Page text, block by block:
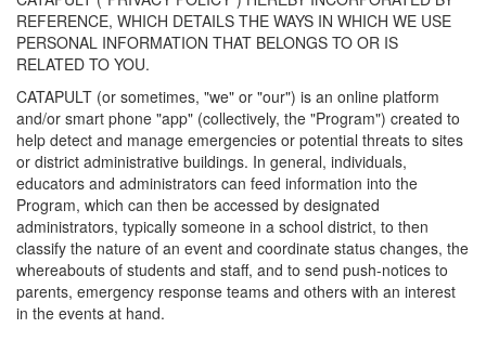
REFERENCE, WHICH DETAILS THE WAYS IN WHICH WE USE
PERSONAL INFORMATION THAT BELONGS TO OR IS
RELATED TO YOU.
CATAPULT (or sometimes, "we" or "our") is an online platform
and/or smart phone "app" (collectively, the "Program") created to
help detect and manage emergencies or potential threats to sites
or district administrative buildings. In general, individuals,
educators and administrators can feed information into the
Program, which can then be accessed by designated
administrators, typically someone in a school district, to then
classify the nature of an event and coordinate status changes, the
whereabouts of students and staff, and to send push-notices to
parents, emergency response teams and others with an interest
in the events at hand.